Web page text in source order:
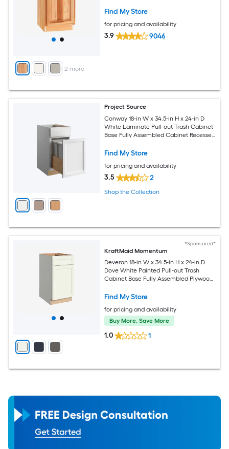
+ 2 more
Find My Store
for pricing and availability
3.9 9046
Project Source
Conway 18-in W x 34.5-in H x 24-in D
White Laminate Pull-out Trash Cabinet
Base Fully Assembled Cabinet Recessed
Find My Store
for pricing and availability
3.5 2
Shop the Collection
*Sponsored*
KraftMaid Momentum
Deveron 18-in W x 34.5-in H x 24-in D
Dove White Painted Pull-out Trash
Cabinet Base Fully Assembled Plywood
Find My Store
for pricing and availability
Buy More, Save More
1.0 1